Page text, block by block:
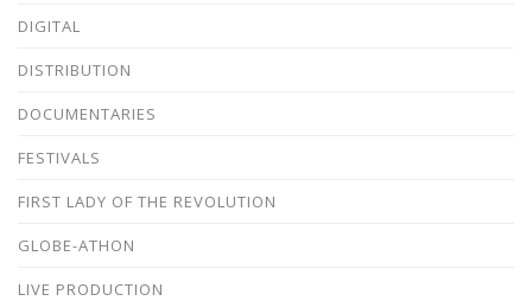
DIGITAL
DISTRIBUTION
DOCUMENTARIES
FESTIVALS
FIRST LADY OF THE REVOLUTION
GLOBE-ATHON
LIVE PRODUCTION